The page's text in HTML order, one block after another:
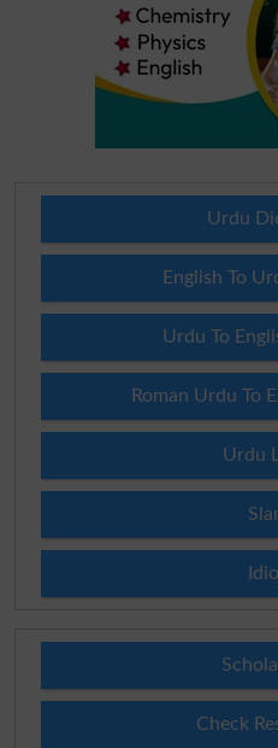
Urdu
English To
Urdu To
Roman Urdu To
Urdu
Check